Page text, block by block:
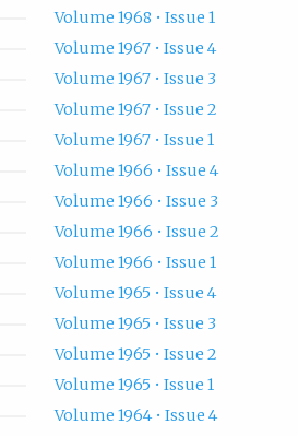
Volume 1968 • Issue 1
Volume 1967 • Issue 4
Volume 1967 • Issue 3
Volume 1967 • Issue 2
Volume 1967 • Issue 1
Volume 1966 • Issue 4
Volume 1966 • Issue 3
Volume 1966 • Issue 2
Volume 1966 • Issue 1
Volume 1965 • Issue 4
Volume 1965 • Issue 3
Volume 1965 • Issue 2
Volume 1965 • Issue 1
Volume 1964 • Issue 4